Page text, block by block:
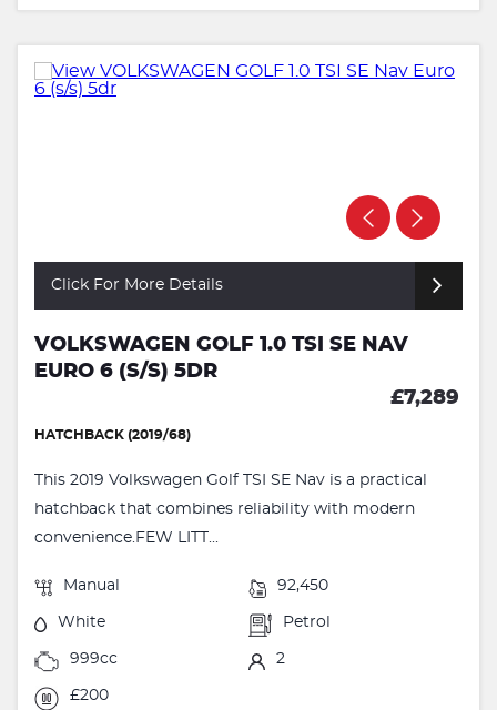
Click For More Details
VOLKSWAGEN GOLF 1.0 TSI SE NAV
EURO 6 (S/S) 5DR
£7,289
HATCHBACK (2019/68)
This 2019 Volkswagen Golf TSI SE Nav is a practical
hatchback that combines reliability with modern
convenience.FEW LITT...
Manual 92,450
White Petrol
999cc 2
£200